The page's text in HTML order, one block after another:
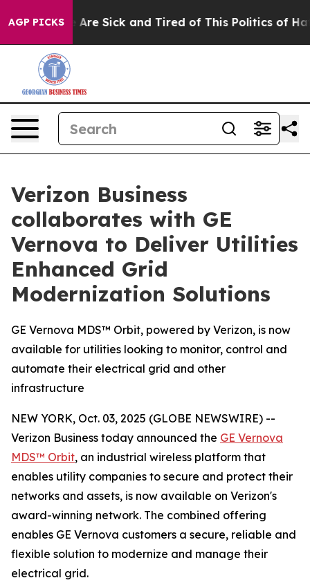
AGP PICKSAre Sick and Tired of This Politics of Hatred”
Verizon Business
collaborates with GE
Vernova to Deliver Utilities
Enhanced Grid
Modernization Solutions
GE Vernova MDS™ Orbit, powered by Verizon, is now
available for utilities looking to monitor, control and
automate their electrical grid and other
infrastructure
NEW YORK, Oct. 03, 2025 (GLOBE NEWSWIRE) --
Verizon Business today announced the GE Vernova
MDS™ Orbit, an industrial wireless platform that
enables utility companies to secure and protect their
networks and assets, is now available on Verizon's
award-winning network. The combined offering
enables GE Vernova customers a secure, reliable and
flexible solution to modernize and manage their
electrical grid.